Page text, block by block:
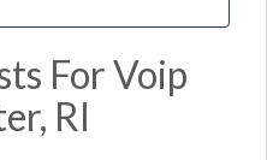
For Voip
RI